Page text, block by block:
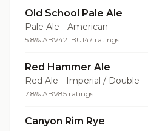
Old School Pale Ale
Pale Ale - American
5.8% ABV42 IBU147 ratings
Red Hammer Ale
Red Ale - Imperial / Double
7.8% ABV85 ratings
Canyon Rim Rye